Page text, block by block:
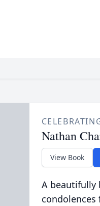
Nathan
View Book
A beautifully